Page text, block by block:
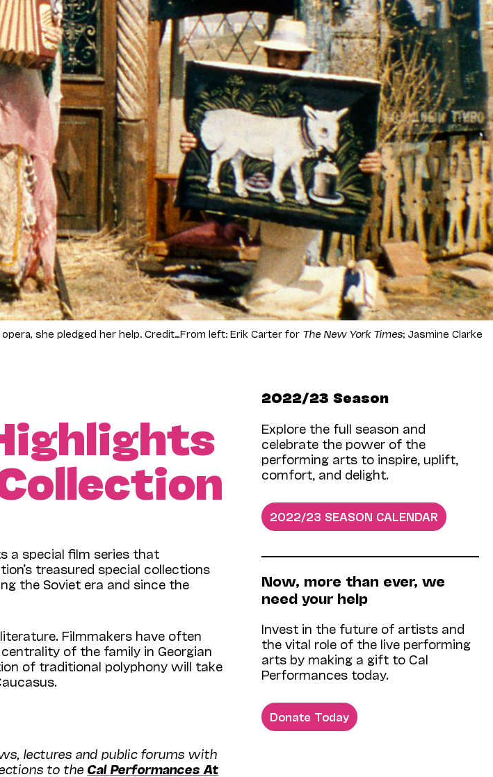
she pledged her help. Credit…From left: Erik Carter for The New York Times; Jasmine Clarke
a special film series that
treasured special collections
the Soviet era and since the
Filmmakers have often
of the family in Georgian
of traditional polyphony will take
lectures and public forums with
to the Cal Performances At
2022/23 Season
Explore the full season and
celebrate the power of the
performing arts to inspire, uplift,
comfort, and delight.
2022/23 SEASON CALENDAR
Now­, more than ever, we
need your help
Invest in the future of artists and
the vital role of the live performing
arts by making a gift to Cal
Performances today.
Donate Today